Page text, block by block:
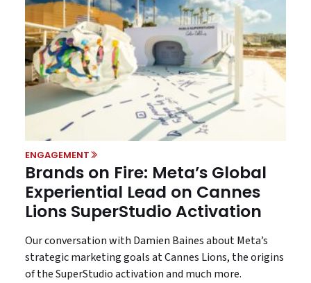
ENGAGEMENT
Brands on Fire: Meta’s Global
Experiential Lead on Cannes
Lions SuperStudio Activation
Our conversation with Damien Baines about Meta’s
strategic marketing goals at Cannes Lions, the origins
of the SuperStudio activation and much more.